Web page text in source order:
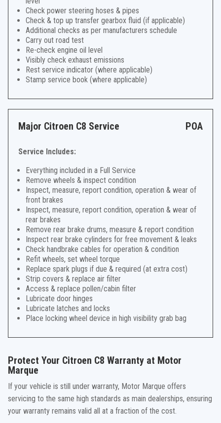
Check power steering hoses & pipes
Check & top up transfer gearbox fluid (if applicable)
Additional checks as per manufacturers schedule
Carry out road test
Re-check engine oil level
Visibly check exhaust emissions
Rest service indicator (where applicable)
Stamp service book (where applicable)
Major Citroen C8 Service POA
Service Includes:
Everything included in a Full Service
Remove wheels & inspect condition
Inspect, measure, report condition, operation & wear of
front brakes
Inspect, measure, report condition, operation & wear of
rear brakes
Remove rear brake drums, measure & report condition
Inspect rear brake cylinders for free movement & leaks
Check handbrake cables for operation & condition
Refit wheels, set wheel torque
Replace spark plugs if due & required (at extra cost)
Strip covers & replace air filter
Access & replace pollen/cabin filter
Lubricate door hinges
Lubricate latches and locks
Place locking wheel device in high visibility grab bag
Protect Your Citroen C8 Warranty at Motor
Marque
If your vehicle is still under warranty, Motor Marque offers
servicing to the same high standards as main dealerships, ensuring
your warranty remains valid all at a fraction of the cost.